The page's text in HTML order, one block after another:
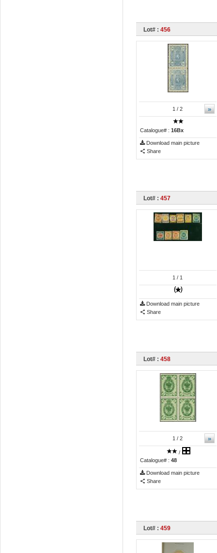
Lot# : 456
»
1 / 2
Catalogue# : 16Bx
Download main picture
Share
Lot# : 457
1 / 1
Download main picture
Share
Lot# : 458
»
1 / 2
/
Catalogue# : 48
Download main picture
Share
Lot# : 459